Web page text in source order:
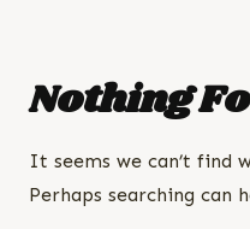
Nothing
It seems we can’t find
Perhaps searching can